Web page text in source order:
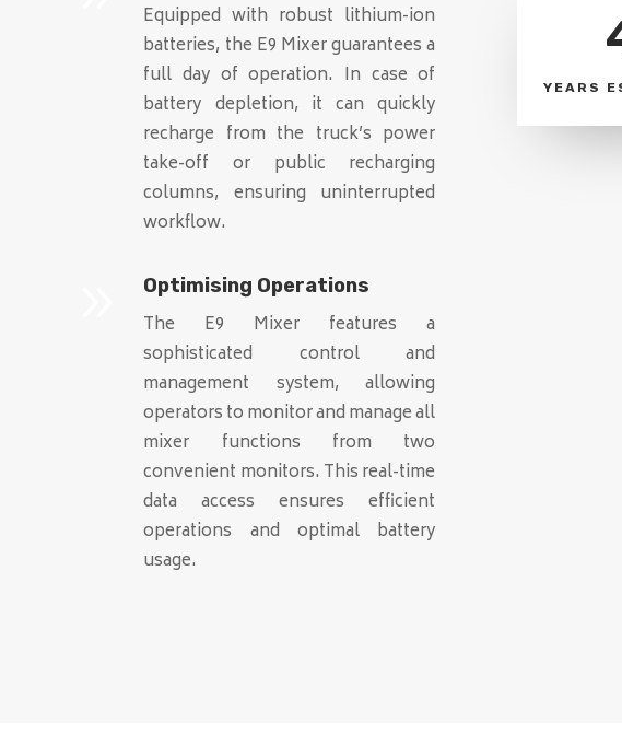
Equipped with robust lithium-ion
batteries, the E9 Mixer guarantees a
full day of operation. In case of
battery depletion, it can quickly
recharge from the truck’s power
take-off or public recharging
columns, ensuring uninterrupted
workflow.
Optimising Operations
The E9 Mixer features a
sophisticated control and
management system, allowing
operators to monitor and manage all
mixer functions from two
convenient monitors. This real-time
data access ensures efficient
operations and optimal battery
usage.
YEARS